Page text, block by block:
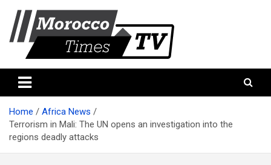
content
Morocco times TV
Home
Africa News
Terrorism in Mali: The UN opens an investigation into the
regions deadly attacks